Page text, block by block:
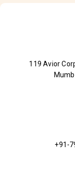
119 Avior
+91-